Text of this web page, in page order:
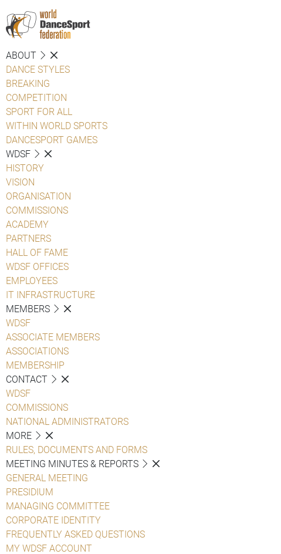
ABOUT
DANCE STYLES
BREAKING
COMPETITION
SPORT FOR ALL
WITHIN WORLD SPORTS
DANCESPORT GAMES
WDSF
HISTORY
VISION
ORGANISATION
COMMISSIONS
ACADEMY
PARTNERS
HALL OF FAME
WDSF OFFICES
EMPLOYEES
IT INFRASTRUCTURE
MEMBERS
WDSF
ASSOCIATE MEMBERS
ASSOCIATIONS
MEMBERSHIP
CONTACT
WDSF
COMMISSIONS
NATIONAL ADMINISTRATORS
MORE
RULES, DOCUMENTS AND FORMS
MEETING MINUTES & REPORTS
GENERAL MEETING
PRESIDIUM
MANAGING COMMITTEE
CORPORATE IDENTITY
FREQUENTLY ASKED QUESTIONS
MY WDSF ACCOUNT